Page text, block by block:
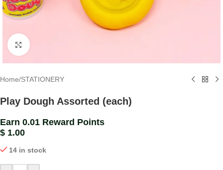
Click to enlarge
Home/STATIONERY
Play Dough Assorted (each)
Earn 0.01 Reward Points
$ 1.00
14 in stock